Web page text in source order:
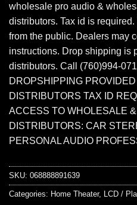
wholesale pro audio &
distributors. Tax id is
from the public. Dealers may
instructions. Drop shipping is
distributors. Call (760)994-
DROPSHIPPING
DISTRIBUTORS TAX ID
ACCESS TO WHOLESALE
DISTRIBUTORS: CAR
PERSONAL AUDIO
SKU: 068888891639
Categories: Home Theater, LCD /